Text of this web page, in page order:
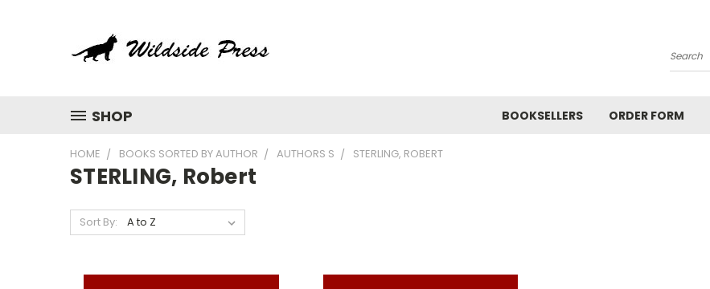
Search
SHOP BOOKSELLERS ORDER FORM
HOME BOOKS SORTED BY AUTHOR AUTHORS S STERLING, ROBERT
STERLING, Robert
Sort By: